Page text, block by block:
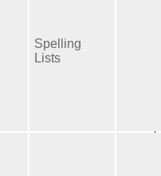
Spelling
Lists